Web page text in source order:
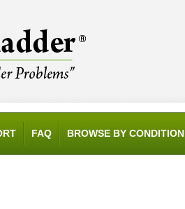
FAQ BROWSE BY CONDITION